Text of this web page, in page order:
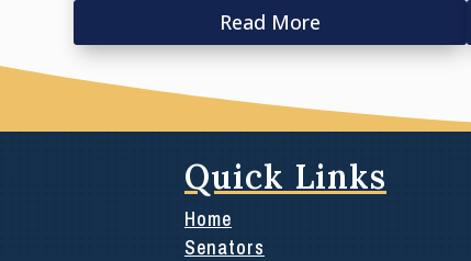
Read More
Quick Links
Home
Senators